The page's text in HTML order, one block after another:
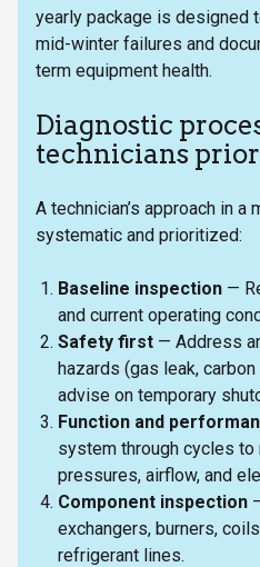
yearly package is designed
mid-winter failures and
term equipment health.
Diagnostic
technicians
A technician’s approach in a
systematic and prioritized:
Baseline inspection —
and current operating
Safety first — Address
hazards (gas leak,
advise on temporary
Function and
system through cycles to
pressures, airflow, and
Component inspection
exchangers, burners,
refrigerant lines.